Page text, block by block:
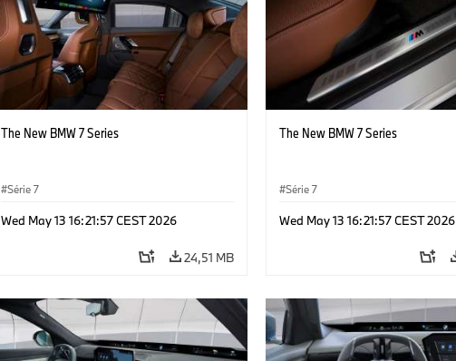
The New BMW 7 Series
Série 7
Wed May 13 16:21:57 CEST 2026
24,51 MB
The New BMW 7 Series
Série 7
Wed May 13 16:21:57 CEST 2026